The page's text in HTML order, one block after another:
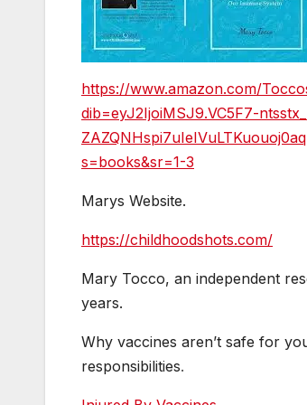
https://www.amazon.com/
dib=eyJ2IjoiMSJ9.VC5F7-
s=books&sr=1-3
Marys Website.
https://childhoodshots.com/
Mary Tocco, an independent
years.
Why vaccines aren’t safe for
responsibilities.